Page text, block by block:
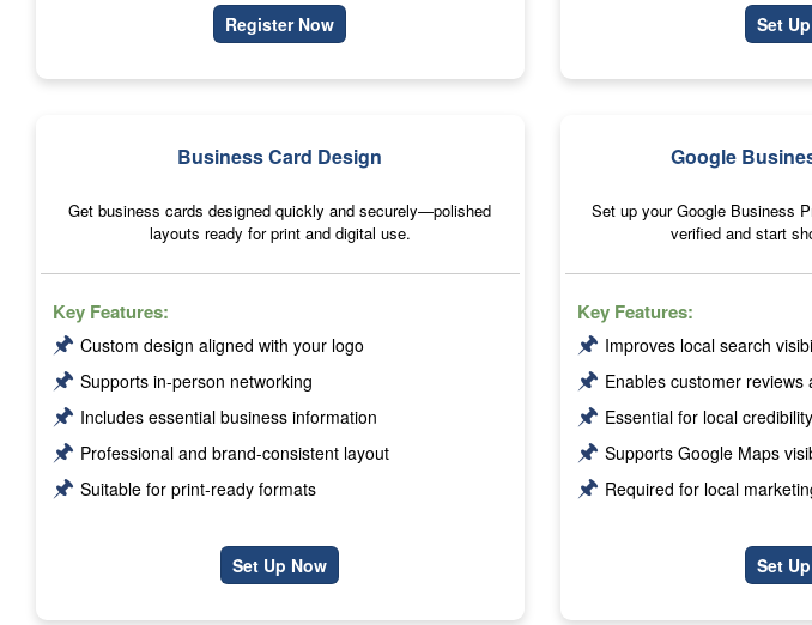
Register Now Set
Business Card Design
Get business cards designed quickly and securely—polished
layouts ready for print and digital use.
Key Features:
🖈 Custom design aligned with your logo
🖈 Supports in-person networking
🖈 Includes essential business information
🖈 Professional and brand-consistent layout
🖈 Suitable for print-ready formats
Set Up Now
Google
Set up your Google Business
verified and start
Key Features:
🖈 Improves local search
🖈 Enables customer reviews
🖈 Essential for local credibility
🖈 Supports Google Maps
🖈 Required for local
Set